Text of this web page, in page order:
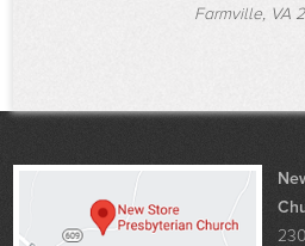
Farmville, VA